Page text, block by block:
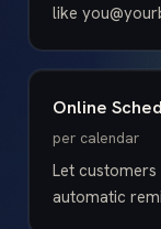
like
Online
per calendar
Let
automatic